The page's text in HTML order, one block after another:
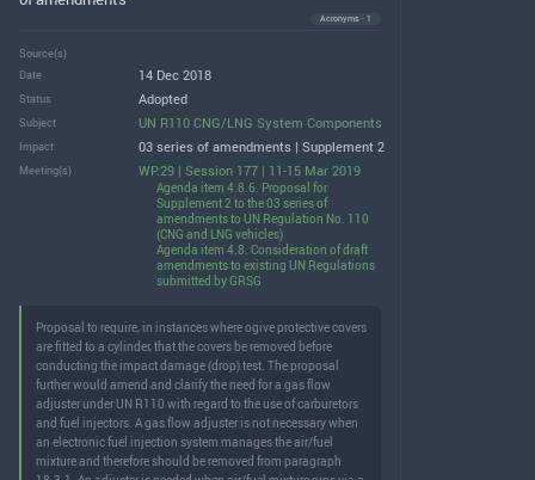
Acronyms · 1
Source(s)
Date
14 Dec 2018
Status Adopted
Subject UN R110 CNG/LNG System Components
Impact 03 series of amendments | Supplement 2
Meeting(s) WP.29 | Session 177 | 11-15 Mar 2019
Agenda item 4.8.6. Proposal for
Supplement 2 to the 03 series of
amendments to UN Regulation No. 110
(CNG and LNG vehicles)
Agenda item 4.8. Consideration of draft
amendments to existing UN Regulations
submitted by GRSG
Proposal to require, in instances where ogive protective covers
are fitted to a cylinder, that the covers be removed before
conducting the impact damage (drop) test. The proposal
further would amend and clarify the need for a gas flow
adjuster under UN R110 with regard to the use of carburetors
and fuel injectors. A gas flow adjuster is not necessary when
an electronic fuel injection system manages the air/fuel
mixture and therefore should be removed from paragraph